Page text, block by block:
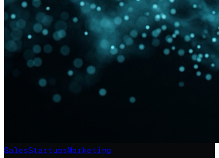
SalesStartupsMarketing